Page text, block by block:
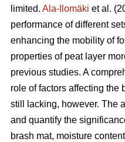
limited. Ala-Ilomäki et al.
performance of different
enhancing the mobility of
properties of peat layer
previous studies. A
role of factors affecting the
still lacking, however. The
and quantify the
brash mat, moisture